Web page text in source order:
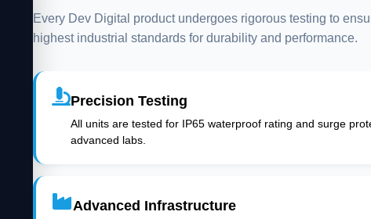
Every Dev Digital product undergoes rigorous testing to
highest industrial standards for durability and performance.
Precision Testing
All units are tested for IP65 waterproof rating and surge
advanced labs.
Advanced Infrastructure